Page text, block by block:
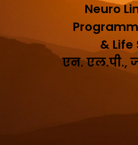
Neuro
& Life
एन. एल.पी.,